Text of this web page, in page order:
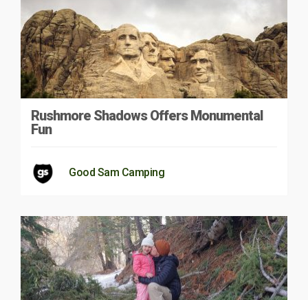
Rushmore Shadows Offers Monumental
Fun
Good Sam Camping